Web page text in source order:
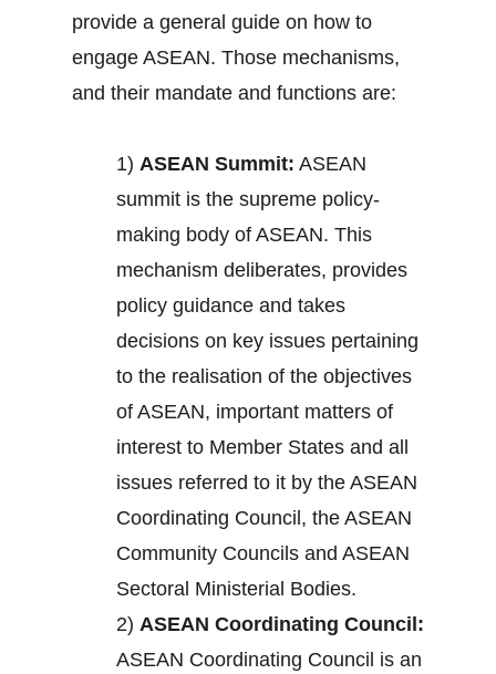
provide a general guide on how to
engage ASEAN. Those mechanisms,
and their mandate and functions are:
1) ASEAN Summit: ASEAN
summit is the supreme policy-
making body of ASEAN. This
mechanism deliberates, provides
policy guidance and takes
decisions on key issues pertaining
to the realisation of the objectives
of ASEAN, important matters of
interest to Member States and all
issues referred to it by the ASEAN
Coordinating Council, the ASEAN
Community Councils and ASEAN
Sectoral Ministerial Bodies.
2) ASEAN Coordinating Council:
ASEAN Coordinating Council is an